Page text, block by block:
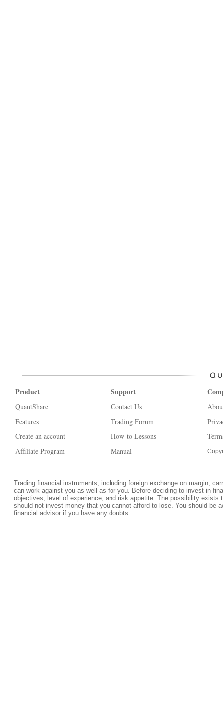
Product
QuantShare
Features
Create an account
Affiliate Program
Support
Contact Us
Trading Forum
How-to Lessons
Manual
Trading financial instruments, including foreign exchange on margin,
can work against you as well as for you. Before deciding to invest in
objectives, level of experience, and risk appetite. The possibility
should not invest money that you cannot afford to lose. You should be
financial advisor if you have any doubts.